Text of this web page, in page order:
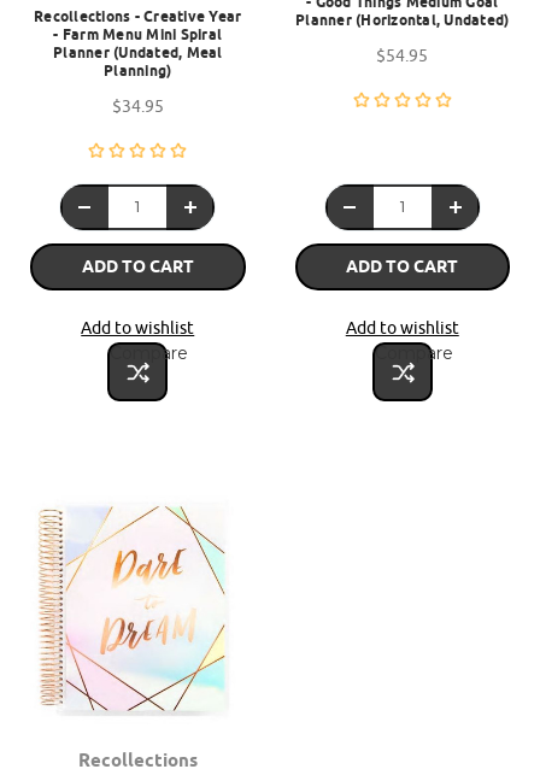
Recollections - Creative Year
- Farm Menu Mini Spiral
Planner (Undated, Meal
Planning)
$34.95
ADD TO CART
Add to wishlist
Compare
Planner (Horizontal, Undated)
$54.95
ADD TO CART
Add to wishlist
Compare
Recollections